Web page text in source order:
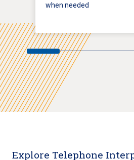
when needed
Explore Telephone